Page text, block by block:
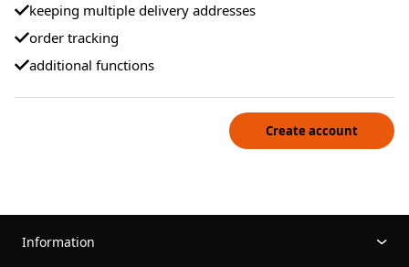
keeping multiple delivery addresses
order tracking
additional functions
Create account
Information